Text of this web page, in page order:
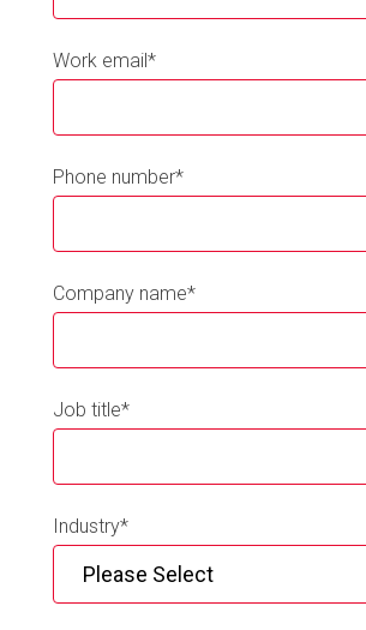
Work email*
Phone number*
Company name*
Job title*
Industry*